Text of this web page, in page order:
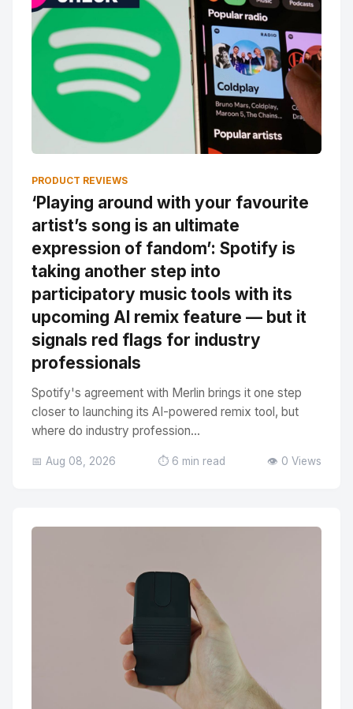
PRODUCT REVIEWS
‘Playing around with your favourite
artist’s song is an ultimate
expression of fandom’: Spotify is
taking another step into
participatory music tools with its
upcoming AI remix feature — but it
signals red flags for industry
professionals
Spotify's agreement with Merlin brings it one step
closer to launching its AI-powered remix tool, but
where do industry profession...
📅 Aug 08, 2026 ⏱️ 6 min read 👁️ 0 Views